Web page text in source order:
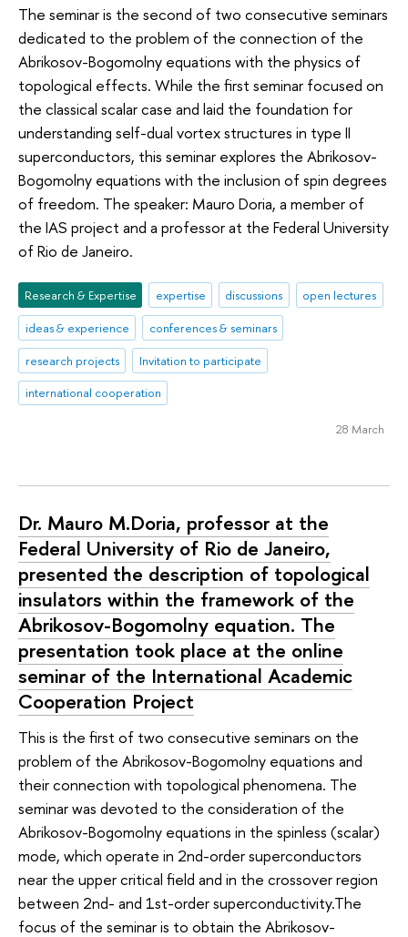
The seminar is the second of two consecutive seminars
dedicated to the problem of the connection of the
Abrikosov-Bogomolny equations with the physics of
topological effects. While the first seminar focused on
the classical scalar case and laid the foundation for
understanding self-dual vortex structures in type II
superconductors, this seminar explores the Abrikosov-
Bogomolny equations with the inclusion of spin degrees
of freedom. The speaker: Mauro Doria, a member of
the IAS project and a professor at the Federal University
of Rio de Janeiro.
Research & Expertise expertise discussions
open lectures
ideas & experience
conferences & seminars
research projects
Invitation to participate
international cooperation
28 March
Dr. Mauro M.Doria, professor at the
Federal University of Rio de Janeiro,
presented the description of topological
insulators within the framework of the
Abrikosov-Bogomolny equation. The
presentation took place at the online
seminar of the International Academic
Cooperation Project
This is the first of two consecutive seminars on the
problem of the Abrikosov-Bogomolny equations and
their connection with topological phenomena. The
seminar was devoted to the consideration of the
Abrikosov-Bogomolny equations in the spinless (scalar)
mode, which operate in 2nd-order superconductors
near the upper critical field and in the crossover region
between 2nd- and 1st-order superconductivity.The
focus of the seminar is to obtain the Abrikosov-